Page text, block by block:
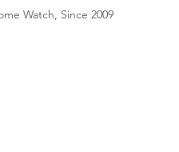
Watch, Since 2009